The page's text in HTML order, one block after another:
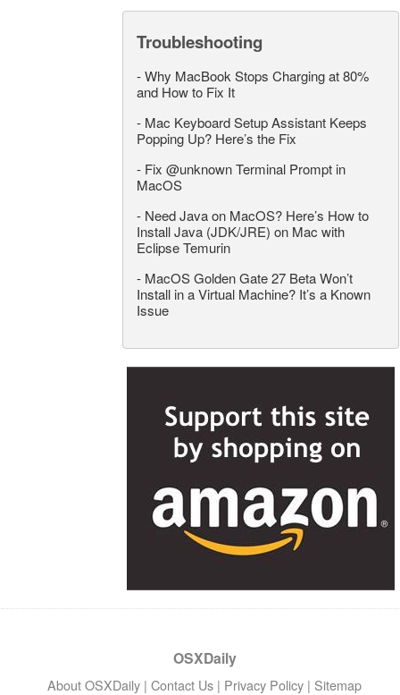
Troubleshooting
-Why MacBook Stops Charging at 80%
and How to Fix It
- Mac Keyboard Setup Assistant Keeps
Popping Up? Here’s the Fix
- Fix @unknown Terminal Prompt in
MacOS
- Need Java on MacOS? Here’s How to
Install Java (JDK/JRE) on Mac with
Eclipse Temurin
- MacOS Golden Gate 27 Beta Won’t
Install in a Virtual Machine? It’s a Known
Issue
OSXDaily
About OSXDaily | Contact Us | Privacy Policy | Sitemap